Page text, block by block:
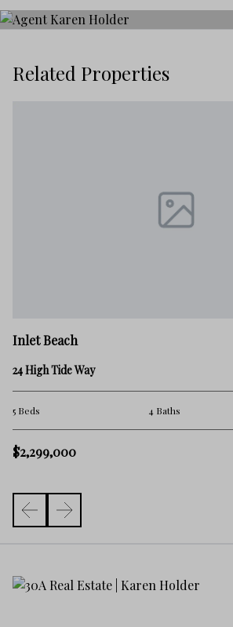
Related Properties
Inlet Beach
24 High Tide Way
5 Beds 4 Baths
$2,299,000